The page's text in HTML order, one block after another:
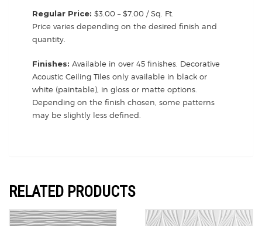
Regular Price: $3.00 – $7.00 / Sq. Ft.
Price varies depending on the desired finish and
quantity.
Finishes: Available in over 45 finishes. Decorative
Acoustic Ceiling Tiles only available in black or
white (paintable), in gloss or matte options.
Depending on the finish chosen, some patterns
may be slightly less defined.
RELATED PRODUCTS